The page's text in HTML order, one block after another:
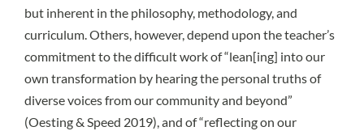
but inherent in the philosophy, methodology, and
curriculum. Others, however, depend upon the teacher’s
commitment to the difficult work of “lean[ing] into our
own transformation by hearing the personal truths of
diverse voices from our community and beyond”
(Oesting & Speed 2019), and of “reflecting on our